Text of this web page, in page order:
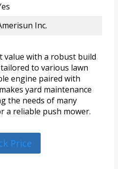
Inc.
value with a robust build
to various lawn
engine paired with
yard maintenance
the needs of many
a reliable push mower.
Price